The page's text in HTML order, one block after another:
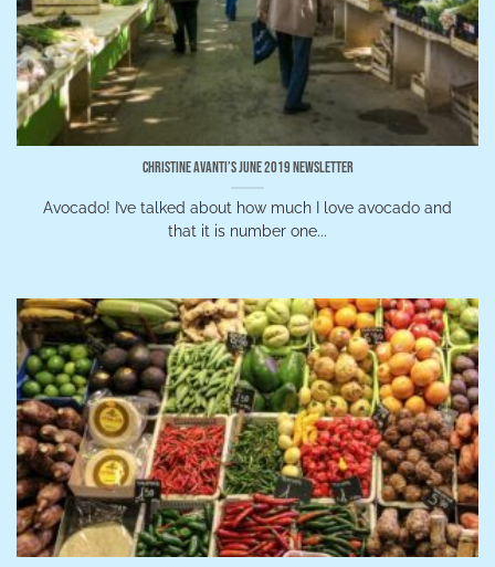
Christine Avanti’s June 2019 Newsletter
Avocado! I’ve talked about how much I love avocado and
that it is number one...